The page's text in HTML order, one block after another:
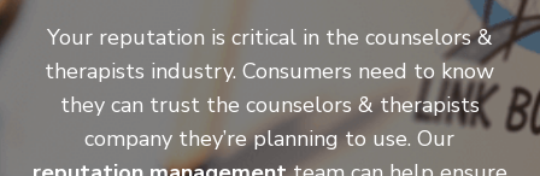
Your reputation is critical in the counselors &
therapists industry. Consumers need to know
they can trust the counselors & therapists
company they’re planning to use. Our